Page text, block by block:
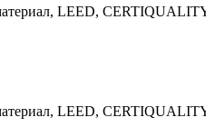
LEED,
LEED,